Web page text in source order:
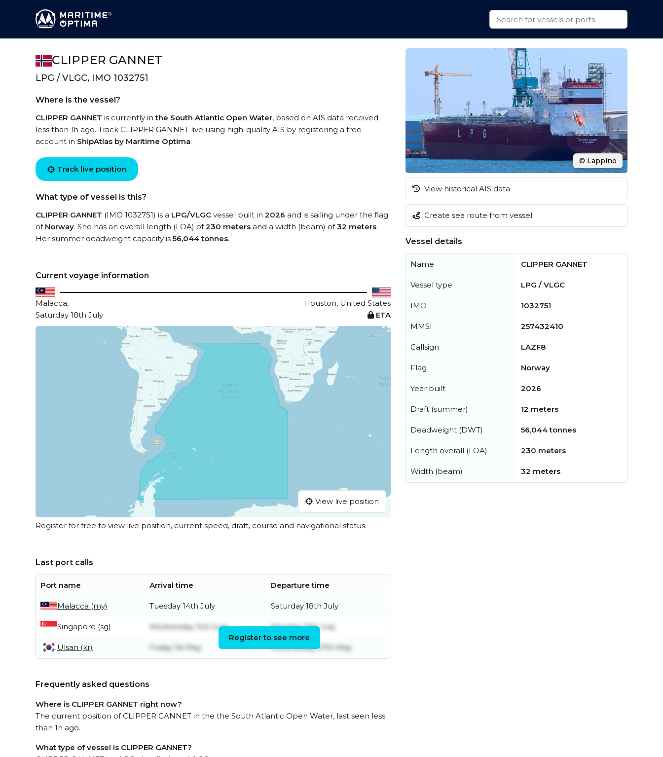
CLIPPER GANNET
LPG / VLGC, IMO 1032751
Where is the vessel?
CLIPPER GANNET is currently inthe South Atlantic Open Water, based on AIS data received
less than 1h ago. Track CLIPPER GANNET live using high-quality AIS by registering a free
account in ShipAtlas by Maritime Optima.
Track live position
What type of vessel is this?
CLIPPER GANNET (IMO 1032751) is a LPG/VLGC vessel built in 2026 and is sailing under the flag
of Norway. She has an overall length (LOA) of230 meters and a width (beam) of32 meters.
Her summer deadweight capacity is 56,044 tonnes.
Current voyage information
Malacca,
Houston, United States
Saturday 18th July
ETA
View live position
Register for free to view live position, current speed, draft, course and navigational status.
Last port calls
Port name Arrival time Departure time
Malacca (my) Tuesday 14th July Saturday 18th July
Singapore (sg) Wednesday 3rd June Monday 13th July
Ulsan (kr) Friday 1st May Wednesday 27th May
Register to see more
Frequently asked questions
Where is CLIPPER GANNET right now?
The current position of CLIPPER GANNET in the the South Atlantic Open Water, last seen less
than 1h ago.
What type of vessel is CLIPPER GANNET?
© Lappino
View historical AIS data
Create sea route from vessel
Vessel details
Name CLIPPER GANNET
Vessel type LPG / VLGC
IMO 1032751
MMSI 257432410
Callsign LAZF8
Flag Norway
Year built 2026
Draft (summer) 12 meters
Deadweight (DWT) 56,044 tonnes
Length overall (LOA) 230 meters
Width (beam) 32 meters